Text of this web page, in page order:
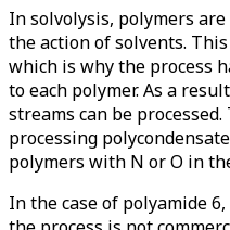
In solvolysis, polymers
the action of solvents.
which is why the process
to each polymer. As a
streams can be
processing
polymers with N or O in
In the case of polyamide